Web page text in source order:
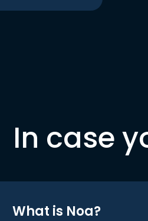
In case
What is Noa?